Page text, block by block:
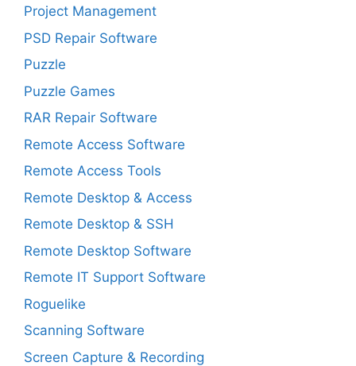
Project Management
PSD Repair Software
Puzzle
Puzzle Games
RAR Repair Software
Remote Access Software
Remote Access Tools
Remote Desktop & Access
Remote Desktop & SSH
Remote Desktop Software
Remote IT Support Software
Roguelike
Scanning Software
Screen Capture & Recording